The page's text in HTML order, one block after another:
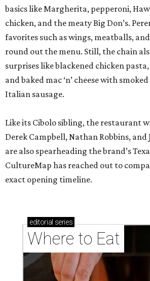
basics like Margherita, pepperoni,
chicken, and the meaty Big Don’s.
favorites such as wings, meatballs,
round out the menu. Still, the chain
surprises like blackened chicken
and baked mac ‘n’ cheese with
Italian sausage.
Like its Cibolo sibling, the restaurant
Derek Campbell, Nathan Robbins, and
are also spearheading the brand’s
CultureMap has reached out to
exact opening timeline.
editorial series
Where to Eat